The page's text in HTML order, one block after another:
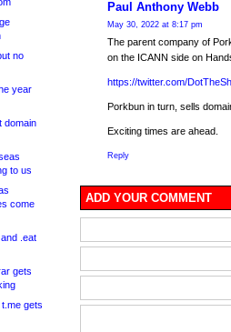
no
year
domain
to us
come
.eat
gets
gets
Paul Anthony Webb
May 30, 2022 at 8:17 pm
The parent company of
on the ICANN side on
https://twitter.com/
Porkbun in turn, sells
Exciting times are ahead.
Reply
ADD YOUR COMMENT